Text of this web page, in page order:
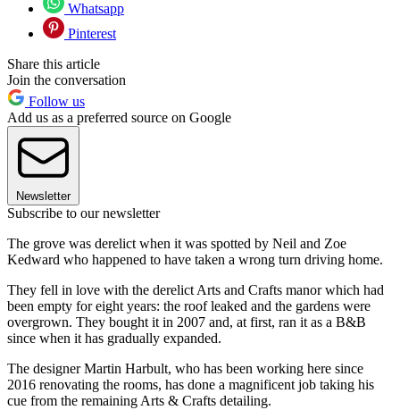
Whatsapp
Pinterest
Share this article
Join the conversation
Follow us
Add us as a preferred source on Google
Newsletter
Subscribe to our newsletter
The grove was derelict when it was spotted by Neil and Zoe
Kedward who happened to have taken a wrong turn driving home.
They fell in love with the derelict Arts and Crafts manor which had
been empty for eight years: the roof leaked and the gardens were
overgrown. They bought it in 2007 and, at first, ran it as a B&B
since when it has gradually expanded.
The designer Martin Harbult, who has been working here since
2016 renovating the rooms, has done a magnificent job taking his
cue from the remaining Arts & Crafts detailing.